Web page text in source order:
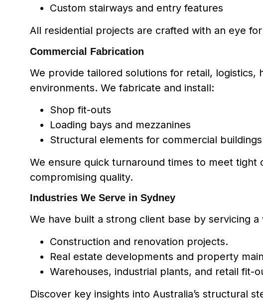
Custom stairways and entry features
All residential projects are crafted with an eye
Commercial Fabrication
We provide tailored solutions for retail, logistics,
environments. We fabricate and install:
Shop fit-outs
Loading bays and mezzanines
Structural elements for commercial buildings
We ensure quick turnaround times to meet tight
compromising quality.
Industries We Serve in Sydney
We have built a strong client base by servicing
Construction and renovation projects.
Real estate developments and property
Warehouses, industrial plants, and retail fit-
Discover key insights into Australia’s structural